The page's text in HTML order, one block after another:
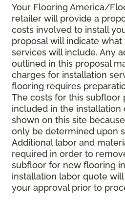
Your Flooring America/
retailer will provide a
costs involved to install
proposal will indicate
services will include. Any
outlined in this proposal
charges for installation
flooring requires
The costs for this subfloor
included in the installation
shown on this site
only be determined upon
Additional labor and
required in order to
subfloor for new flooring
installation labor quote
your approval prior to